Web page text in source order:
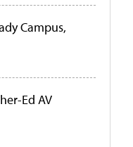
Campus,
Ed AV